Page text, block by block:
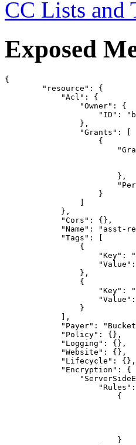
CC Lists and
Exposed
{
        "resource": {
            "Acl": {
                "Owner": {
"ID":
                },
                "Grants": [
                    {
                        },
                    }
            },
            "Cors": {},
"Name": "asst-
            "Tags": [
                {
"Key":
                },
                {
"Key":
                }
            ],
"Payer":
            "Policy": {},
            "Logging": {},
            "Website": {},
            "Lifecycle": {},
            "Encryption": {
"Rules":
                        {
                        }